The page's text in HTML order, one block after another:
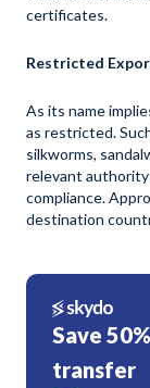
certificates.
Restricted
As its name
as restricted.
silkworms,
relevant
compliance.
destination
Save
transfer